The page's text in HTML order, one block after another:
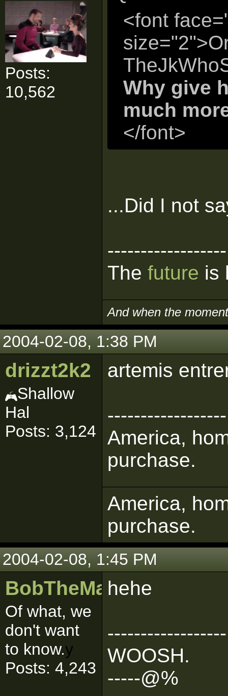
Posts:
10,562
<font
Why give
much
</font>
...Did I not
------------------
The future is
And when the
2004-02-08, 1:38 PM
drizzt2k2
Shallow
Hal
Posts: 3,124
artemis
------------------
America,
purchase.
America,
purchase.
2004-02-08, 1:45 PM
BobTheMasher
Of what, we
don't want
to know.y
Posts: 4,243
hehe
------------------
WOOSH.
-----@%